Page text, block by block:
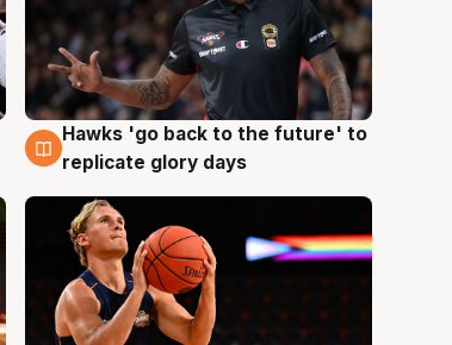
4 Aug
Hawks 'go back to the future' to
replicate glory days